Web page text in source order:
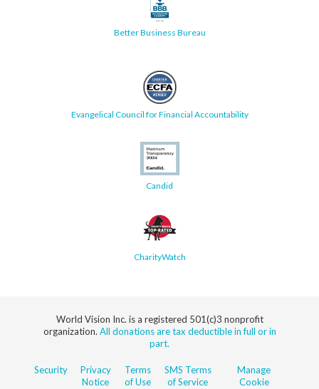
Better Business Bureau
Evangelical Council for Financial Accountability
Candid
CharityWatch
World Vision Inc. is a registered 501(c)3 nonprofit
organization. All donations are tax deductible in full or in
part.
Security
Privacy
Notice
Terms
of Use
SMS Terms
of Service
Manage
Cookie